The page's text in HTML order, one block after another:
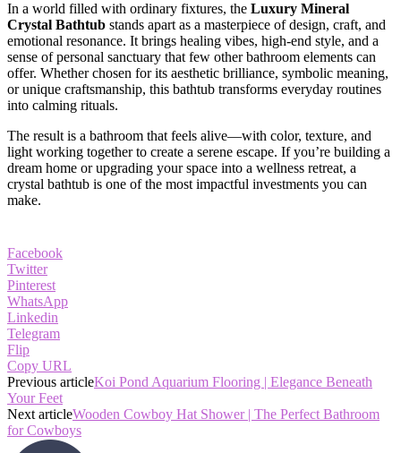
In a world filled with ordinary fixtures, the Luxury Mineral
Crystal Bathtub stands apart as a masterpiece of design, craft, and
emotional resonance. It brings healing vibes, high-end style, and a
sense of personal sanctuary that few other bathroom elements can
offer. Whether chosen for its aesthetic brilliance, symbolic meaning,
or unique craftsmanship, this bathtub transforms everyday routines
into calming rituals.
The result is a bathroom that feels alive—with color, texture, and
light working together to create a serene escape. If you’re building a
dream home or upgrading your space into a wellness retreat, a
crystal bathtub is one of the most impactful investments you can
make.
Facebook
Twitter
Pinterest
WhatsApp
Linkedin
Telegram
Flip
Copy URL
Previous articleKoi Pond Aquarium Flooring | Elegance Beneath
Your Feet
Next articleWooden Cowboy Hat Shower | The Perfect Bathroom
for Cowboys